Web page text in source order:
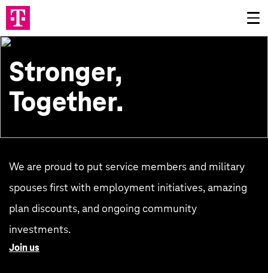
Stronger,
Together.
We are proud to put service members and military
spouses first with employment initiatives, amazing
plan discounts, and ongoing community
investments.
Join us